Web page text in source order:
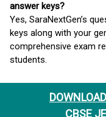
CBSE
answer keys?
Yes, SaraNextGen’s
keys along with your
comprehensive exam
students.